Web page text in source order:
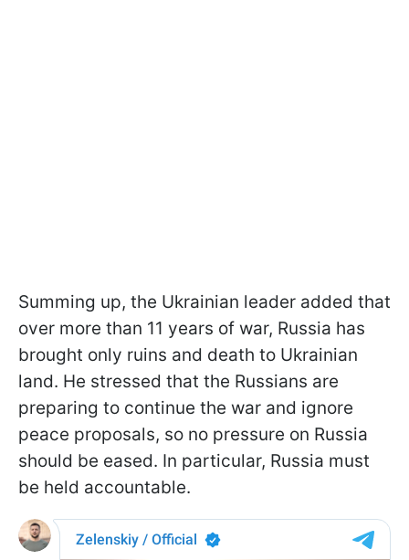
Summing up, the Ukrainian leader added that
over more than 11 years of war, Russia has
brought only ruins and death to Ukrainian
land. He stressed that the Russians are
preparing to continue the war and ignore
peace proposals, so no pressure on Russia
should be eased. In particular, Russia must
be held accountable.